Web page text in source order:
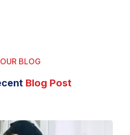
OUR BLOG
Blog Post